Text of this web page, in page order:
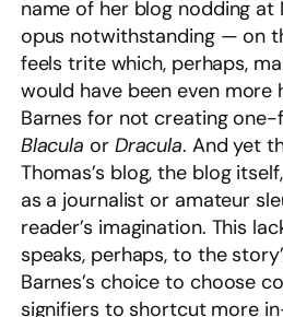
name of her blog nodding at
opus notwithstanding — on
feels trite which, perhaps,
would have been even more
Barnes for not creating
Blacula or Dracula. And yet
Thomas’s blog, the blog
as a journalist or amateur
reader’s imagination. This
speaks, perhaps, to the
Barnes’s choice to choose
signifiers to shortcut more